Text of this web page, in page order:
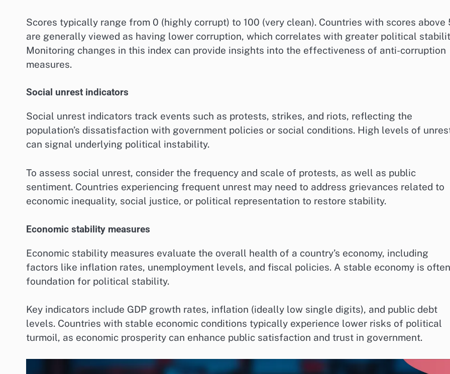
Scores typically range from 0 (highly corrupt) to 100 (very clean). Countries with scores above
are generally viewed as having lower corruption, which correlates with greater political
Monitoring changes in this index can provide insights into the effectiveness of anti-corruption
measures.
Social unrest indicators
Social unrest indicators track events such as protests, strikes, and riots, reflecting the
population’s dissatisfaction with government policies or social conditions. High levels of
can signal underlying political instability.
To assess social unrest, consider the frequency and scale of protests, as well as public
sentiment. Countries experiencing frequent unrest may need to address grievances related to
economic inequality, social justice, or political representation to restore stability.
Economic stability measures
Economic stability measures evaluate the overall health of a country’s economy, including
factors like inflation rates, unemployment levels, and fiscal policies. A stable economy is
foundation for political stability.
Key indicators include GDP growth rates, inflation (ideally low single digits), and public debt
levels. Countries with stable economic conditions typically experience lower risks of political
turmoil, as economic prosperity can enhance public satisfaction and trust in government.